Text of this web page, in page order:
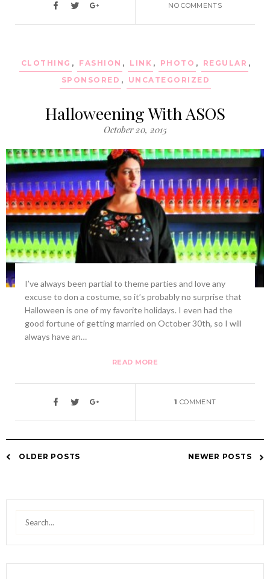
NO COMMENTS
CLOTHING , FASHION , LINK , PHOTO , REGULAR ,
SPONSORED , UNCATEGORIZED
Halloweening With ASOS
October 20, 2015
I’ve always been partial to theme parties and love any
excuse to don a costume, so it’s probably no surprise that
Halloween is one of my favorite holidays. I even had the
good fortune of getting married on October 30th, so I will
always have an…
READ MORE
1 COMMENT
navigation
OLDER POSTS NEWER POSTS
Search